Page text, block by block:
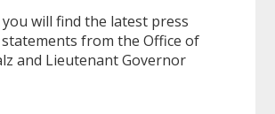
will find the latest press
statements from the Office of
and Lieutenant Governor